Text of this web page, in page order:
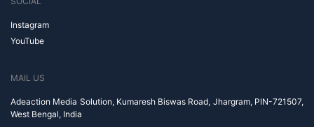
Instagram
YouTube
MAIL US
Adeaction Media Solution, Kumaresh Biswas Road, Jhargram, PIN-721507,
West Bengal, India